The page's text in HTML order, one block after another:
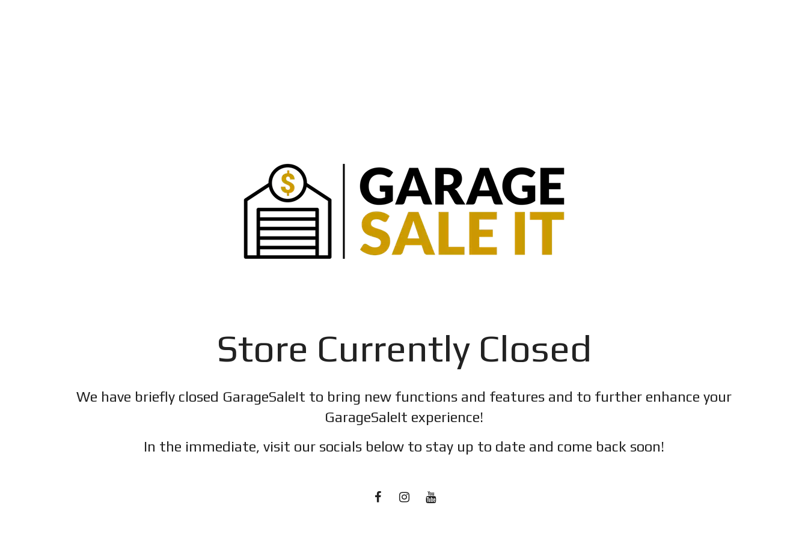
Store Currently Closed
We have briefly closed GarageSaleIt to bring new functions and features and to further enhance your
GarageSaleIt experience!
In the immediate, visit our socials below to stay up to date and come back soon!